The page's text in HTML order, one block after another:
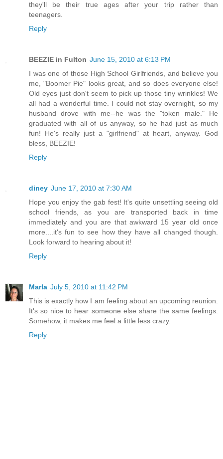
they'll be their true ages after your trip rather than
teenagers.
Reply
BEEZIE in Fulton June 15, 2010 at 6:13 PM
I was one of those High School Girlfriends, and believe you
me, "Boomer Pie" looks great, and so does everyone else!
Old eyes just don't seem to pick up those tiny wrinkles! We
all had a wonderful time. I could not stay overnight, so my
husband drove with me--he was the "token male." He
graduated with all of us anyway, so he had just as much
fun! He's really just a "girlfriend" at heart, anyway. God
bless, BEEZIE!
Reply
diney June 17, 2010 at 7:30 AM
Hope you enjoy the gab fest! It's quite unsettling seeing old
school friends, as you are transported back in time
immediately and you are that awkward 15 year old once
more....it's fun to see how they have all changed though.
Look forward to hearing about it!
Reply
Marla July 5, 2010 at 11:42 PM
This is exactly how I am feeling about an upcoming reunion.
It's so nice to hear someone else share the same feelings.
Somehow, it makes me feel a little less crazy.
Reply